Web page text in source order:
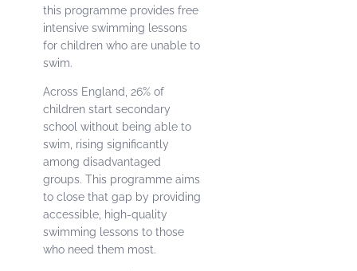
this programme provides free
intensive swimming lessons
for children who are unable to
swim.
Across England, 26% of
children start secondary
school without being able to
swim, rising significantly
among disadvantaged
groups. This programme aims
to close that gap by providing
accessible, high-quality
swimming lessons to those
who need them most.